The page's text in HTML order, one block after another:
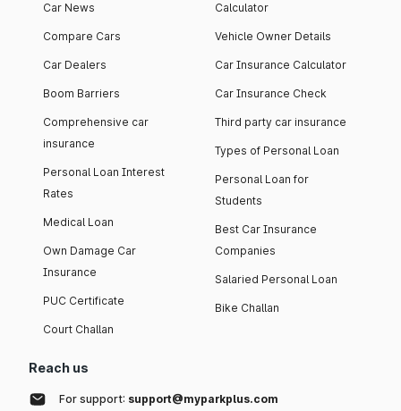
Car News
Compare Cars
Car Dealers
Boom Barriers
Comprehensive car
insurance
Personal Loan Interest
Rates
Medical Loan
Own Damage Car
Insurance
PUC Certificate
Court Challan
Calculator
Vehicle Owner Details
Car Insurance Calculator
Car Insurance Check
Third party car insurance
Types of Personal Loan
Personal Loan for
Students
Best Car Insurance
Companies
Salaried Personal Loan
Bike Challan
Reach us
For support: support@myparkplus.com